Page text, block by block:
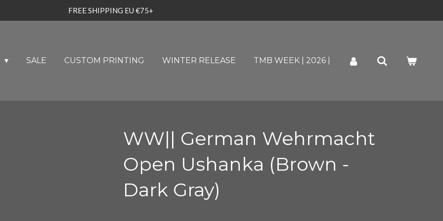
FREE SHIPPING EU €75+
SALE CUSTOM PRINTING WINTER RELEASE TMB WEEK | 2026 |
WW|| German Wehrmacht
Open Ushanka (Brown -
Dark Gray)